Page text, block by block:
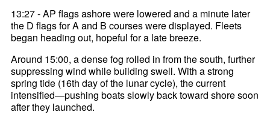
13:27 - AP flags ashore were lowered and a minute later
the D flags for A and B courses were displayed. Fleets
began heading out, hopeful for a late breeze.
Around 15:00, a dense fog rolled in from the south, further
suppressing wind while building swell. With a strong
spring tide (16th day of the lunar cycle), the current
intensified—pushing boats slowly back toward shore soon
after they launched.